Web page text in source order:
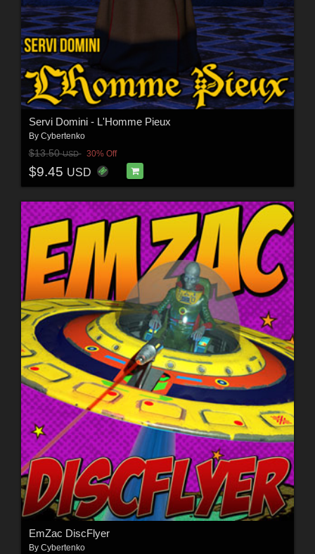
Servi Domini - L'Homme Pieux
By Cybertenko
$13.50USD 30% Off
$9.45 USD
EmZac DiscFlyer
By Cybertenko